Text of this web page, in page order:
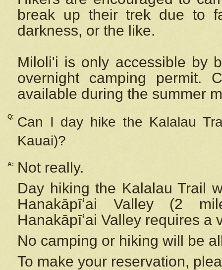
break up their trek due to
darkness, or the like.
Miloli'i is only accessible by
overnight camping permit.
available during the summer
Q:
Can I day hike the Kalalau
Kauai)?
A:
Not really.
Day hiking the Kalalau Trail
Hanakāpīʻai Valley (2
Hanakāpīʻai Valley requires a
No camping or hiking will be
To make your reservation,